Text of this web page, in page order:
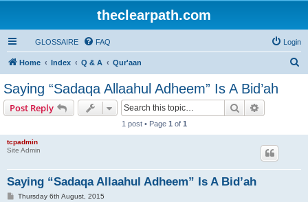
theclearpath.com
GLOSSAIRE FAQ Login
Home Index Q & A Qur'aan
Saying “Sadaqa Allaahul Adheem” Is A Bid’ah
Post Reply Search
1 post • Page 1 of 1
tcpadmin
Site Admin
Saying “Sadaqa Allaahul Adheem” Is A Bid’ah
PThursday 6th August, 2015